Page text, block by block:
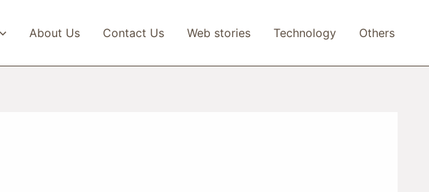
About Us Contact Us Web stories Technology Others